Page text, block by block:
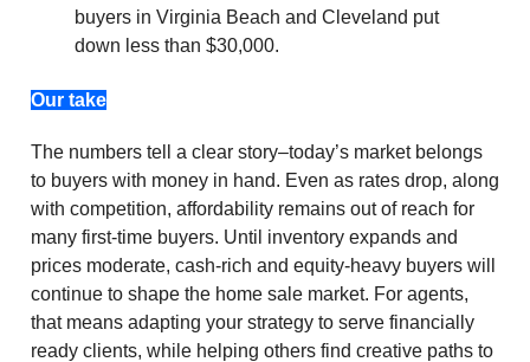
buyers in Virginia Beach and Cleveland put
down less than $30,000.
Our take
The numbers tell a clear story–today’s market belongs
to buyers with money in hand. Even as rates drop, along
with competition, affordability remains out of reach for
many first-time buyers. Until inventory expands and
prices moderate, cash-rich and equity-heavy buyers will
continue to shape the home sale market. For agents,
that means adapting your strategy to serve financially
ready clients, while helping others find creative paths to